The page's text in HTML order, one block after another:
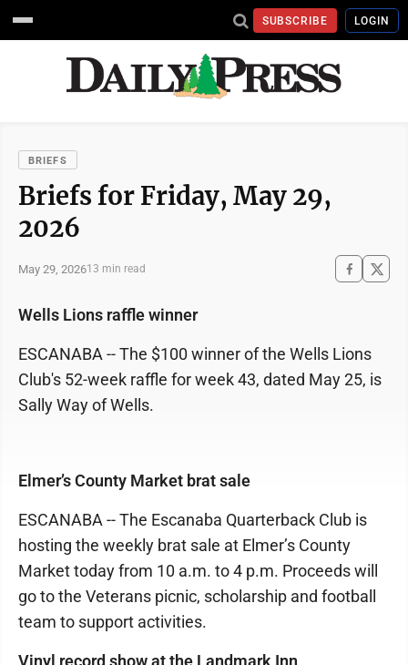
SUBSCRIBE LOGIN
BRIEFS
Briefs for Friday, May 29,
2026
May 29, 202613 min read
Wells Lions raffle winner
ESCANABA -- The $100 winner of the Wells Lions
Club's 52-week raffle for week 43, dated May 25, is
Sally Way of Wells.
Elmer’s County Market brat sale
ESCANABA -- The Escanaba Quarterback Club is
hosting the weekly brat sale at Elmer’s County
Market today from 10 a.m. to 4 p.m. Proceeds will
go to the Veterans picnic, scholarship and football
team to support activities.
Vinyl record show at the Landmark Inn